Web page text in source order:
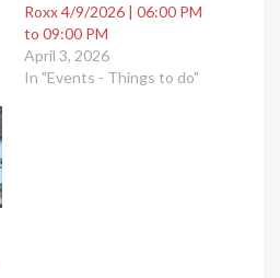
Roxx 4/9/2026 | 06:00 PM
to 09:00 PM
April 3, 2026
In "Events - Things to do"